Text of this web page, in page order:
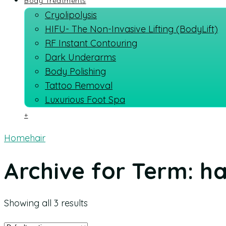
Cryolipolysis
HIFU- The Non-Invasive Lifting (BodyLift)
RF Instant Contouring
Dark Underarms
Body Polishing
Tattoo Removal
Luxurious Foot Spa
+
Homehair
Archive for Term:
Showing all 3 results